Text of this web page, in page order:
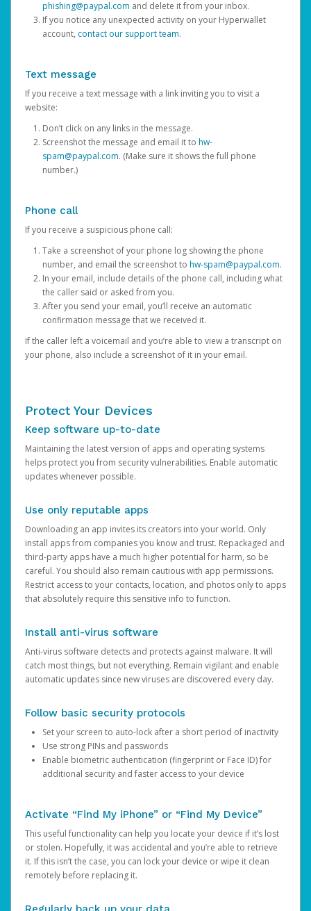
phishing@paypal.com and delete it from your inbox.
If you notice any unexpected activity on your Hyperwallet
account, contact our support team.
Text message
If you receive a text message with a link inviting you to visit a
website:
Don’t click on any links in the message.
Screenshot the message and email it to hw-
spam@paypal.com. (Make sure it shows the full phone
number.)
Phone call
If you receive a suspicious phone call:
Take a screenshot of your phone log showing the phone
number, and email the screenshot to hw-spam@paypal.com.
In your email, include details of the phone call, including what
the caller said or asked from you.
After you send your email, you’ll receive an automatic
confirmation message that we received it.
If the caller left a voicemail and you’re able to view a transcript on
your phone, also include a screenshot of it in your email.
Protect Your Devices
Keep software up-to-date
Maintaining the latest version of apps and operating systems
helps protect you from security vulnerabilities. Enable automatic
updates whenever possible.
Use only reputable apps
Downloading an app invites its creators into your world. Only
install apps from companies you know and trust. Repackaged and
third-party apps have a much higher potential for harm, so be
careful. You should also remain cautious with app permissions.
Restrict access to your contacts, location, and photos only to apps
that absolutely require this sensitive info to function.
Install anti-virus software
Anti-virus software detects and protects against malware. It will
catch most things, but not everything. Remain vigilant and enable
automatic updates since new viruses are discovered every day.
Follow basic security protocols
Set your screen to auto-lock after a short period of inactivity
Use strong PINs and passwords
Enable biometric authentication (fingerprint or Face ID) for
additional security and faster access to your device
Activate “Find My iPhone” or “Find My Device”
This useful functionality can help you locate your device if it’s lost
or stolen. Hopefully, it was accidental and you’re able to retrieve
it. If this isn’t the case, you can lock your device or wipe it clean
remotely before replacing it.